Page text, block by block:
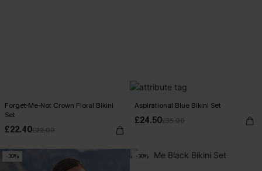
Forget-Me-Not Crown Floral Bikini
Set
£22.40£32.00
Aspirational Blue Bikini Set
£24.50£35.00
-30% -30%